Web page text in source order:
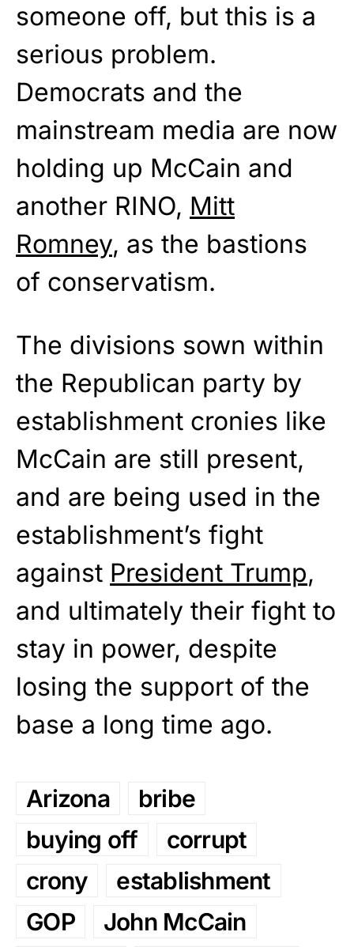
someone off, but this is a
serious problem.
Democrats and the
mainstream media are now
holding up McCain and
another RINO, Mitt
Romney, as the bastions
of conservatism.
The divisions sown within
the Republican party by
establishment cronies like
McCain are still present,
and are being used in the
establishment’s fight
against President Trump,
and ultimately their fight to
stay in power, despite
losing the support of the
base a long time ago.
Arizona
bribe
buying off
corrupt
crony
establishment
GOP
John McCain